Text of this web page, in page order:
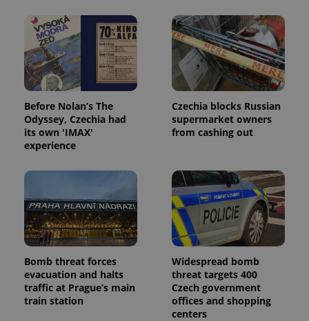
Before Nolan’s The
Odyssey, Czechia had
its own 'IMAX'
experience
Czechia blocks Russian
supermarket owners
from cashing out
Bomb threat forces
evacuation and halts
traffic at Prague’s main
train station
Widespread bomb
threat targets 400
Czech government
offices and shopping
centers